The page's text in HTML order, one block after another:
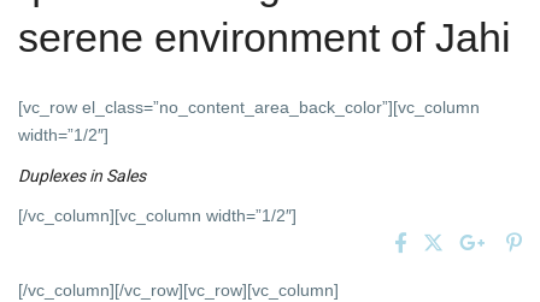
serene environment of Jahi
[vc_row el_class=”no_content_area_back_color”][vc_column
width=”1/2″]
Duplexesin Sales
[/vc_column][vc_column width=”1/2″]
[/vc_column][/vc_row][vc_row][vc_column]